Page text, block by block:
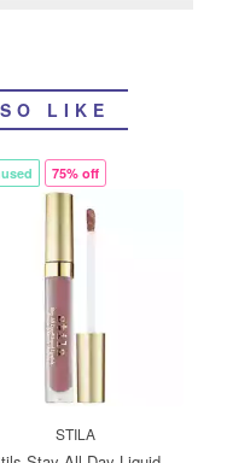
LIKE
75% off
STILA